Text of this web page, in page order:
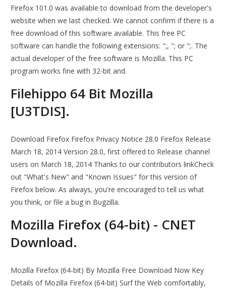
Firefox 101.0 was available to download from the developer's
website when we last checked. We cannot confirm if there is a
free download of this software available. This free PC
software can handle the following extensions: ";, "; or ";. The
actual developer of the free software is Mozilla. This PC
program works fine with 32-bit and.
Filehippo 64 Bit Mozilla
[U3TDIS].
Download Firefox Firefox Privacy Notice 28.0 Firefox Release
March 18, 2014 Version 28.0, first offered to Release channel
users on March 18, 2014 Thanks to our contributors linkCheck
out "What's New" and "Known Issues" for this version of
Firefox below. As always, you're encouraged to tell us what
you think, or file a bug in Bugzilla.
Mozilla Firefox (64-bit) - CNET
Download.
Mozilla Firefox (64-bit) By Mozilla Free Download Now Key
Details of Mozilla Firefox (64-bit) Surf the Web comfortably,